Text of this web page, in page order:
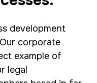
development
corporate
example of
legal